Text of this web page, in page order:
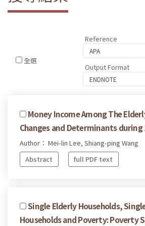
全選
Reference
Output Format
Money Income Among The
Changes and Determinants during
Author： Mei-lin Lee, Shiang-ping Wang
Abstract
full PDF text
Single Elderly Households,
Households and Poverty: Poverty